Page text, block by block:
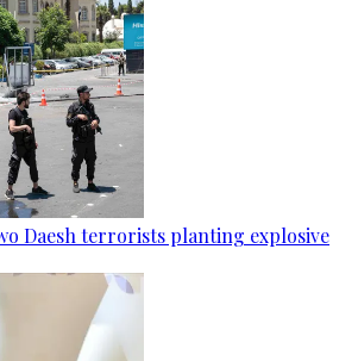
Daesh terrorists planting explosive